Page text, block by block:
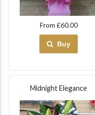
From £60.00
Buy
Midnight Elegance